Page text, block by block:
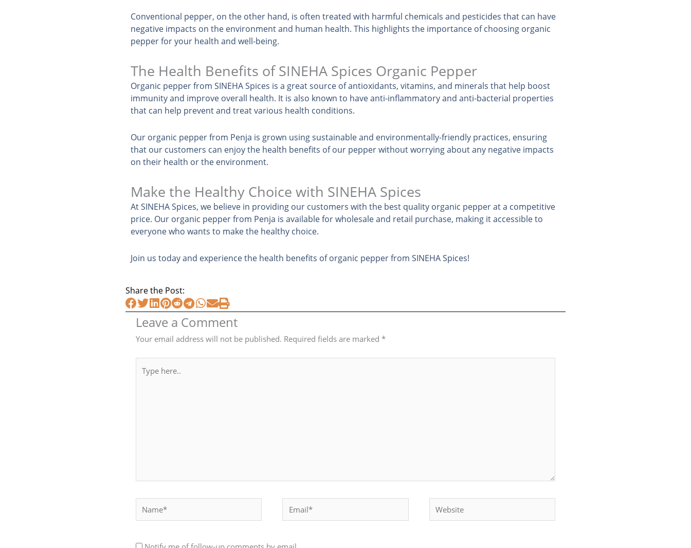
Conventional pepper, on the other hand, is often treated with harmful chemicals and pesticides that can have
negative impacts on the environment and human health. This highlights the importance of choosing organic
pepper for your health and well-being.
The Health Benefits of SINEHA Spices Organic Pepper
Organic pepper from SINEHA Spices is a great source of antioxidants, vitamins, and minerals that help boost
immunity and improve overall health. It is also known to have anti-inflammatory and anti-bacterial properties
that can help prevent and treat various health conditions.
Our organic pepper from Penja is grown using sustainable and environmentally-friendly practices, ensuring
that our customers can enjoy the health benefits of our pepper without worrying about any negative impacts
on their health or the environment.
Make the Healthy Choice with SINEHA Spices
At SINEHA Spices, we believe in providing our customers with the best quality organic pepper at a competitive
price. Our organic pepper from Penja is available for wholesale and retail purchase, making it accessible to
everyone who wants to make the healthy choice.
Join us today and experience the health benefits of organic pepper from SINEHA Spices!
Share the Post:
Leave a Comment
Your email address will not be published. Required fields are marked *
here..
Website